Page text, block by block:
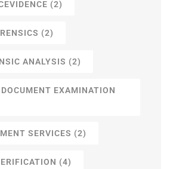
(2)
(2)
ANALYSIS (2)
EXAMINATION
SERVICES (2)
(4)